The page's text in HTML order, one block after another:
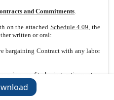
and Commitments.
on the attached Schedule 4.09, the
written or oral:
bargaining Contract with any labor
profit sharing, retirement or
plan, or stock purchase, stock
set forth on
Schedule 4.12